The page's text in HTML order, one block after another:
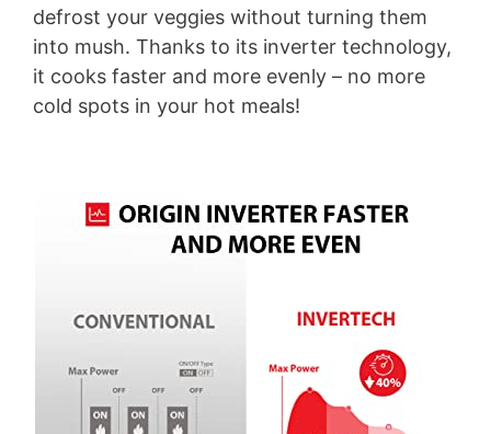
defrost your veggies without turning them
into mush. Thanks to its inverter technology,
it cooks faster and more evenly – no more
cold spots in your hot meals!